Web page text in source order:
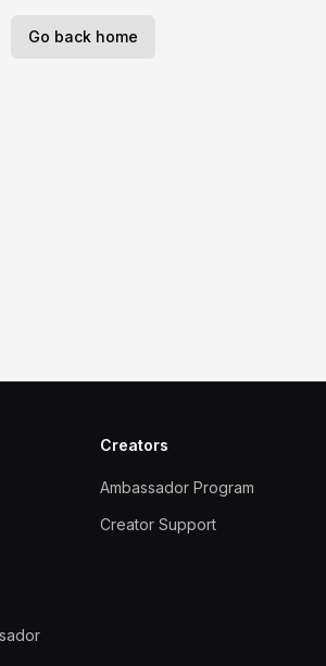
Go back home
Creators
Ambassador Program
Creator Support